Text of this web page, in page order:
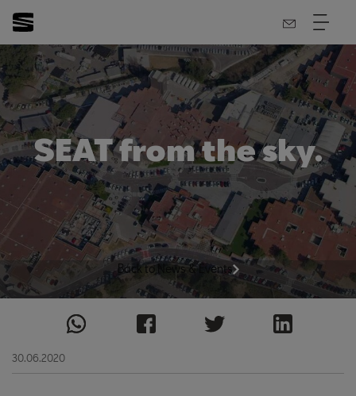
SEAT from the sky.
Back to News & Events
30.06.2020